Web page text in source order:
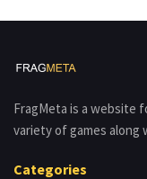
FragMeta is a website
variety of games along
Categories